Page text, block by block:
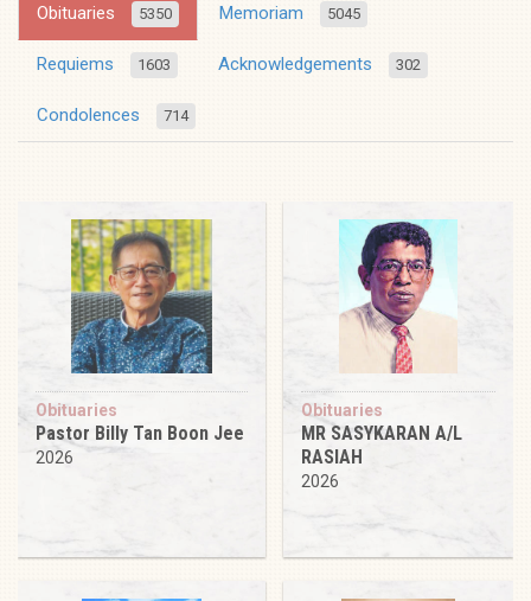
Obituaries 5350 Memoriam 5045
Requiems 1603 Acknowledgements 302
Condolences 714
Obituaries
Pastor Billy Tan Boon Jee
2026
Obituaries
MR SASYKARAN A/L
RASIAH
2026